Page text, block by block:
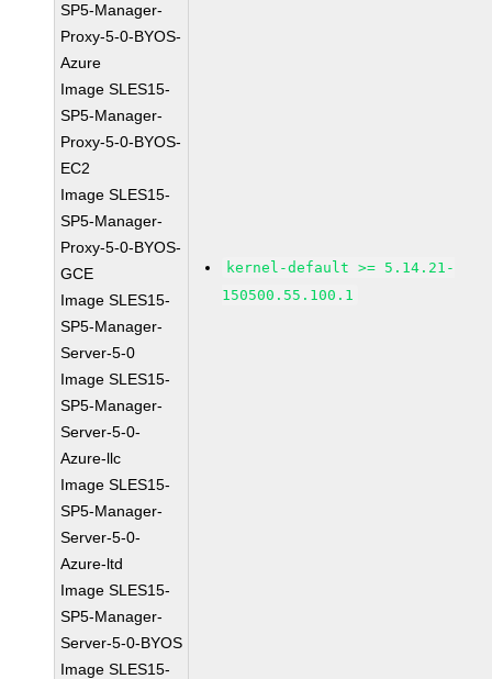
SP5-Manager-
Proxy-5-0-BYOS-
Azure
Image SLES15-
SP5-Manager-
Proxy-5-0-BYOS-
EC2
Image SLES15-
SP5-Manager-
Proxy-5-0-BYOS-
GCE
Image SLES15-
SP5-Manager-
Server-5-0
Image SLES15-
SP5-Manager-
Server-5-0-
Azure-llc
Image SLES15-
SP5-Manager-
Server-5-0-
Azure-ltd
Image SLES15-
SP5-Manager-
Server-5-0-BYOS
Image SLES15-
kernel-default >= 5.14.21-
150500.55.100.1